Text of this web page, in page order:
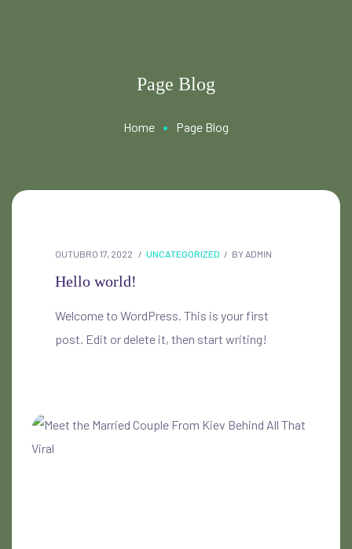
Page Blog
Home • Page Blog
OUTUBRO 17, 2022 UNCATEGORIZED BY ADMIN
Hello world!
Welcome to WordPress. This is your first
post. Edit or delete it, then start writing!